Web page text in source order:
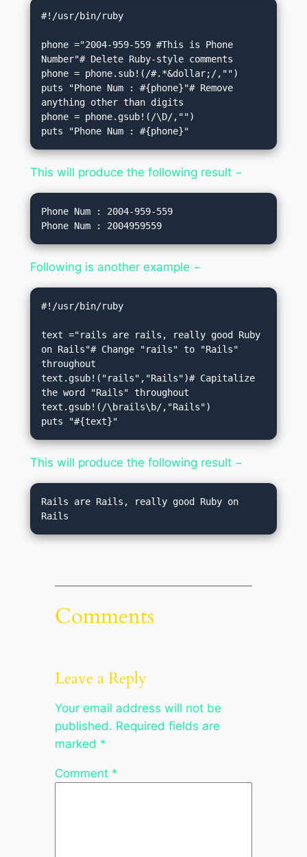
#!/usr/bin/ruby
phone ="2004-959-559 #This is Phone
Number"# Delete Ruby-style comments
phone = phone.sub!(/#.*&dollar;/,"")
puts "Phone Num : #{phone}"# Remove
anything other than digits
phone = phone.gsub!(/\D/,"")
puts "Phone Num : #{phone}"
This will produce the following result −
Phone Num : 2004-959-559
Following is another example −
#!/usr/bin/ruby
text ="rails are rails, really good Ruby
on Rails"# Change "rails" to "Rails"
throughout
text.gsub!("rails","Rails")# Capitalize
the word "Rails" throughout
text.gsub!(/\brails\b/,"Rails")
puts "#{text}"
This will produce the following result −
Rails are Rails, really good Ruby on
Rails
Comments
Leave a Reply
Your email address will not be
published. Required fields are
marked *
Comment *